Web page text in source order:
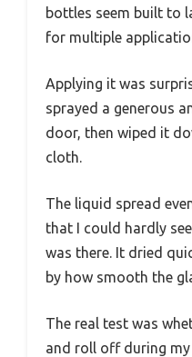
bottles seem built to
for multiple
Applying it was
sprayed a generous
door, then wiped it
cloth.
The liquid spread
that I could hardly
was there. It dried
by how smooth the
The real test was
and roll off during